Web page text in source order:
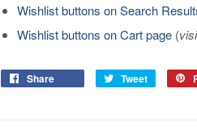
Wishlist buttons on Search
Wishlist buttons on Cart page (
Share Tweet